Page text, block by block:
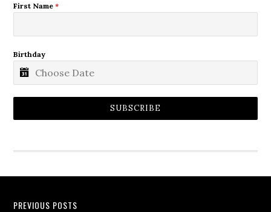
First Name*
Birthday
SUBSCRIBE
PREVIOUS POSTS